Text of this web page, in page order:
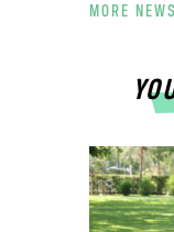
MORE NEWS